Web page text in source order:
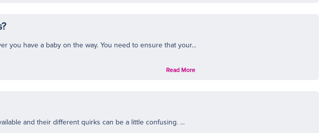
you have a baby on the way. You need to ensure that your...
Read More
and their different quirks can be a little confusing. ...